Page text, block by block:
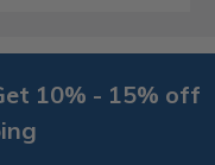
10% - 15% off